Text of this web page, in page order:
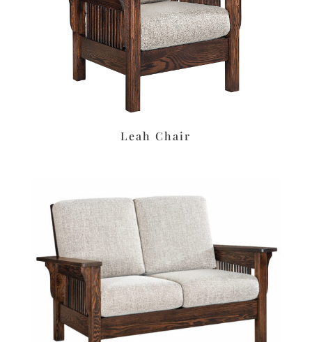
Leah Chair